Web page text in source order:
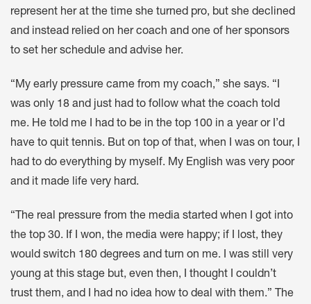
represent her at the time she turned pro, but she declined
and instead relied on her coach and one of her sponsors
to set her schedule and advise her.
“My early pressure came from my coach,” she says. “I
was only 18 and just had to follow what the coach told
me. He told me I had to be in the top 100 in a year or I’d
have to quit tennis. But on top of that, when I was on tour, I
had to do everything by myself. My English was very poor
and it made life very hard.
“The real pressure from the media started when I got into
the top 30. If I won, the media were happy; if I lost, they
would switch 180 degrees and turn on me. I was still very
young at this stage but, even then, I thought I couldn’t
trust them, and I had no idea how to deal with them.” The